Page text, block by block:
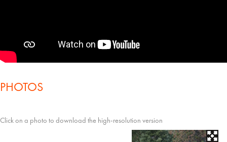
PHOTOS
Click on a photo to download the high-resolution version